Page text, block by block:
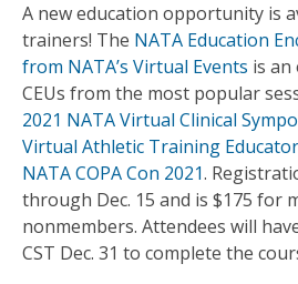
A new education opportunity is
trainers! The NATA Education
from NATA’s Virtual Events is
CEUs from the most popular
2021 NATA Virtual Clinical
Virtual Athletic Training
NATA COPA Con 2021.
through Dec. 15 and is $175 for
nonmembers. Attendees will
CST Dec. 31 to complete the